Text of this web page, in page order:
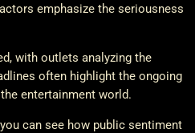
emphasize the seriousness
with outlets analyzing the
often highlight the ongoing
entertainment world.
can see how public sentiment